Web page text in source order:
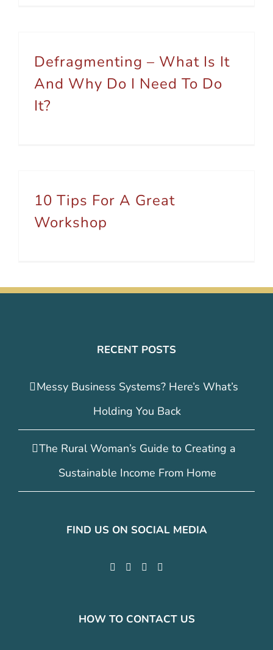
Defragmenting – What Is It
And Why Do I Need To Do
It?
10 Tips For A Great
Workshop
RECENT POSTS
Messy Business Systems? Here’s What’s
Holding You Back
The Rural Woman’s Guide to Creating a
Sustainable Income From Home
FIND US ON SOCIAL MEDIA
HOW TO CONTACT US